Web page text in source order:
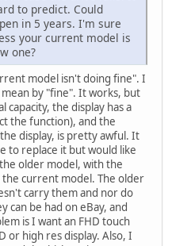
to predict. Could
in 5 years. I'm sure
your current model is
one?
model isn't doing fine". I
by "fine". It works, but
the display has a
the function), and the
display, is pretty awful. It
to replace it but would like
older model, with the
the current model. The older
carry them and nor do
can be had on eBay, and
is I want an FHD touch
or high res display. Also, I